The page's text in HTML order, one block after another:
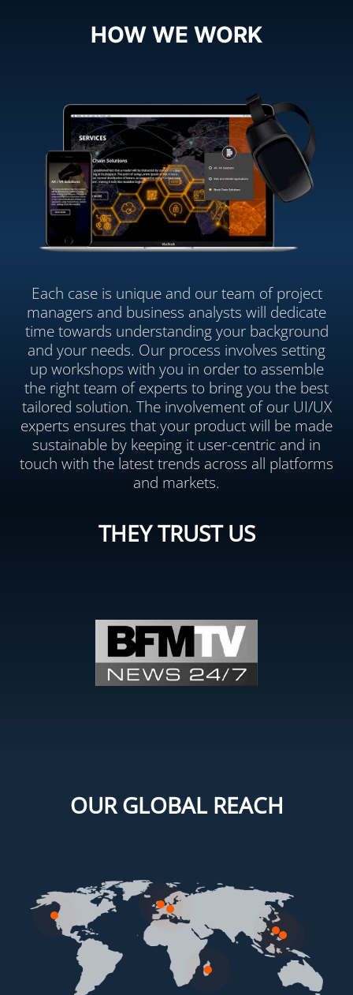
HOW WE WORK
Each case is unique and our team of project
managers and business analysts will dedicate
time towards understanding your background
and your needs. Our process involves setting
up workshops with you in order to assemble
the right team of experts to bring you the best
tailored solution. The involvement of our UI/UX
experts ensures that your product will be made
sustainable by keeping it user-centric and in
touch with the latest trends across all platforms
and markets.
THEY TRUST US
OUR GLOBAL REACH